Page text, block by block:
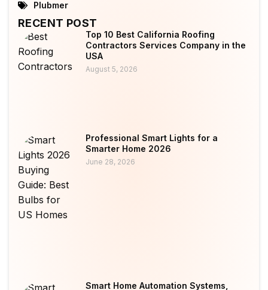
Plubmer
RECENT POST
Top 10 Best California Roofing
Contractors Services Company in the
USA
August 5, 2026
Professional Smart Lights for a
Smarter Home 2026
June 28, 2026
Smart Home Automation Systems,